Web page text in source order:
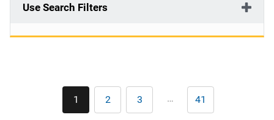
Use Search Filters
Pagination
Current
page
1 Page
2 Page
3 … Last
page
41